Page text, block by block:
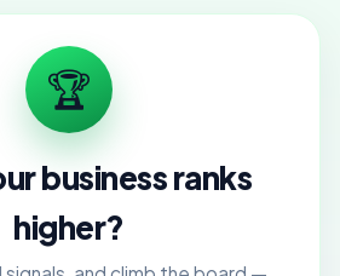
🏆
business ranks
higher?